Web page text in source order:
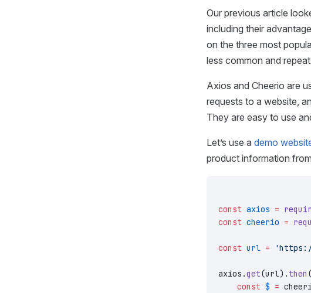
Our previous article
including their
on the three most
less common and
Axios and Cheerio are
requests to a website,
They are easy to use
Let’s use a demo
product information
const axios =
const cheerio =
const url = 'https://
axios.get(url). then (
    const
$ =